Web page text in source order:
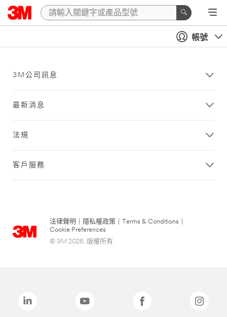
帳號
3M公司訊息
最新消息
法規
客戶服務
法律聲明 隱私權政策 Terms & Conditions
Cookie Preferences
© 3M 2026. 版權所有.